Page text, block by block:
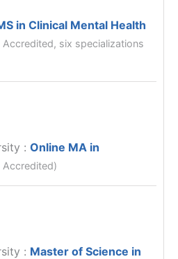
in Clinical Mental Health
Accredited, six specializations
:Online MA in
Accredited)
: Master of Science in